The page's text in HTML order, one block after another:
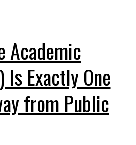
Academic
Is Exactly One
from Public